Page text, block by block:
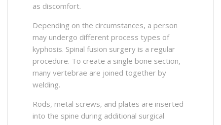
as discomfort.
Depending on the circumstances, a person
may undergo different process types of
kyphosis. Spinal fusion surgery is a regular
procedure. To create a single bone section,
many vertebrae are joined together by
welding.
Rods, metal screws, and plates are inserted
into the spine during additional surgical